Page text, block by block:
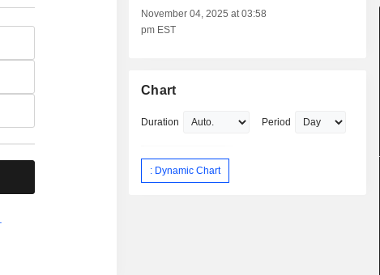
November 04, 2025 at 03:58
pm EST
Chart
Duration Period
: Dynamic Chart